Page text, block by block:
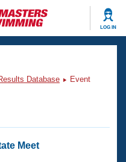
LOG IN
Database
Event
Meet